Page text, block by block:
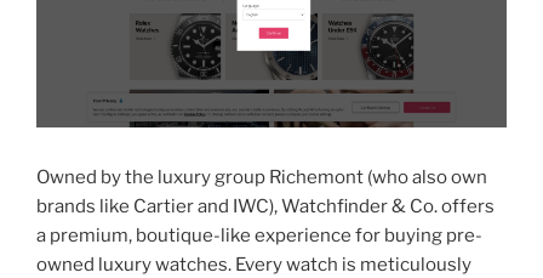
Owned by the luxury group Richemont (who also own
brands like Cartier and IWC), Watchfinder & Co. offers
a premium, boutique-like experience for buying pre-
owned luxury watches. Every watch is meticulously